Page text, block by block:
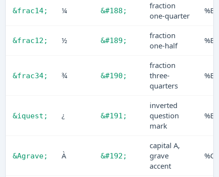
&frac14; ¼ &#188;
fraction
one-quarter
%BC
&frac12; ½ &#189;
fraction
one-half
&frac34; ¾ &#190;
fraction
three-
quarters
%BE
&iquest; ¿ &#191;
inverted
question
mark
%BF
&Agrave; À &#192;
capital A,
grave
accent
%C0